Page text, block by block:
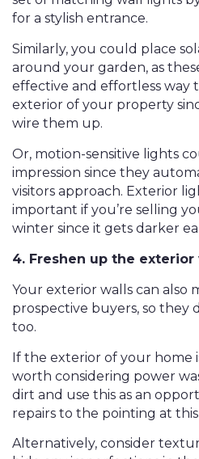
for a stylish entrance.
Similarly, you could place
around your garden, as
effective and effortless way
exterior of your property
wire them up.
Or, motion-sensitive lights
impression since they
visitors approach. Exterior
important if you’re selling
winter since it gets darker
4. Freshen up the exterior
Your exterior walls can also
prospective buyers, so they
too.
If the exterior of your home
worth considering power
dirt and use this as an
repairs to the pointing at this
Alternatively, consider